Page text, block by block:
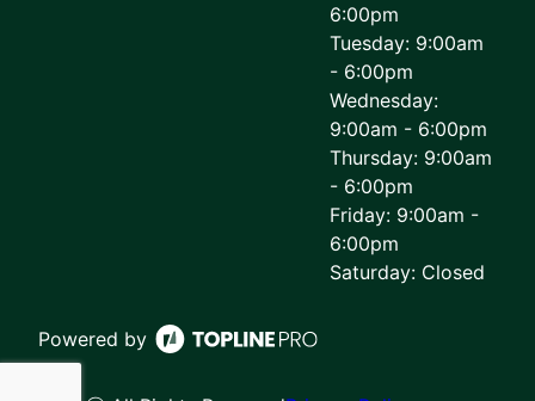
6:00pm
Tuesday: 9:00am
- 6:00pm
Wednesday:
9:00am - 6:00pm
Thursday: 9:00am
- 6:00pm
Friday: 9:00am -
6:00pm
Saturday: Closed
Powered by